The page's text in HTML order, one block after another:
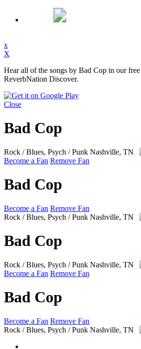
x
X
Hear all of the songs by Bad Cop in our
ReverbNation Discover.
Close
Bad Cop
Rock / Blues, Psych / Punk Nashville, TN
Become a Fan Remove Fan
Bad Cop
Become a Fan Remove Fan
Rock / Blues, Psych / Punk Nashville, TN
Bad Cop
Rock / Blues, Psych / Punk Nashville, TN
Become a Fan Remove Fan
Bad Cop
Become a Fan Remove Fan
Rock / Blues, Psych / Punk Nashville, TN